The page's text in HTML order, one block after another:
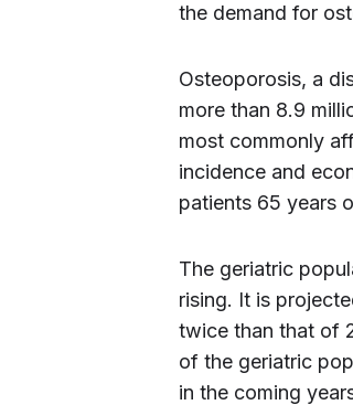
the demand for
Osteoporosis, a
more than 8.9
most commonly
incidence and
patients 65 years
The geriatric
rising. It is
twice than that of
of the geriatric
in the coming